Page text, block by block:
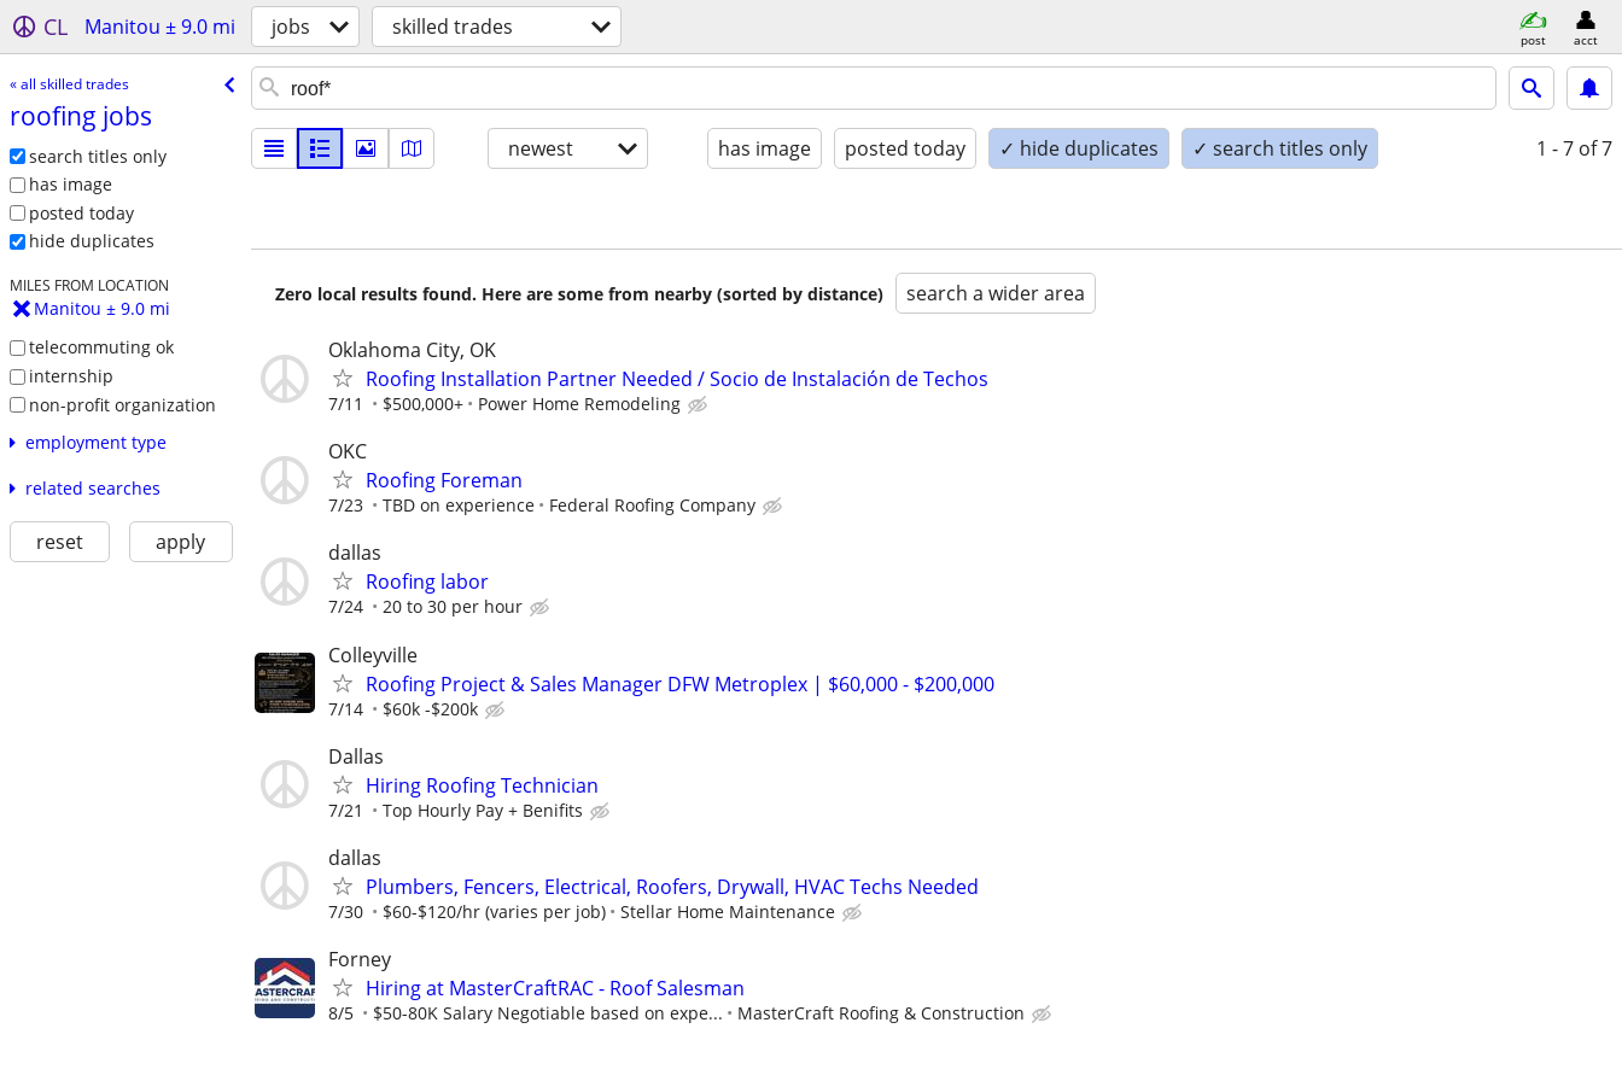
CL Manitou ± 9.0 mi jobs skilled trades post acct
« all skilled trades
roofing jobs
search titles only
has image
posted today
hide duplicates
MILES FROM LOCATION
Manitou ± 9.0 mi
telecommuting ok
internship
non-profit organization
employment type
related searches
reset apply
newest has image posted today ✓ hide duplicates ✓ search titles only 1 - 7 of 7
Zero local results found. Here are some from nearby (sorted by distance) search a wider area
Oklahoma City, OK
Roofing Installation Partner Needed / Socio de Instalación de Techos
7/11 $500,000+ Power Home Remodeling
OKC
Roofing Foreman
7/23 TBD on experience Federal Roofing Company
dallas
Roofing labor
7/24 20 to 30 per hour
Colleyville
Roofing Project & Sales Manager DFW Metroplex | $60,000 - $200,000
7/14 $60k -$200k
Dallas
Hiring Roofing Technician
7/21 Top Hourly Pay + Benifits
dallas
Plumbers, Fencers, Electrical, Roofers, Drywall, HVAC Techs Needed
7/30 $60-$120/hr (varies per job) Stellar Home Maintenance
Forney
Hiring at MasterCraftRAC - Roof Salesman
8/5 $50-80K Salary Negotiable based on expe... MasterCraft Roofing & Construction